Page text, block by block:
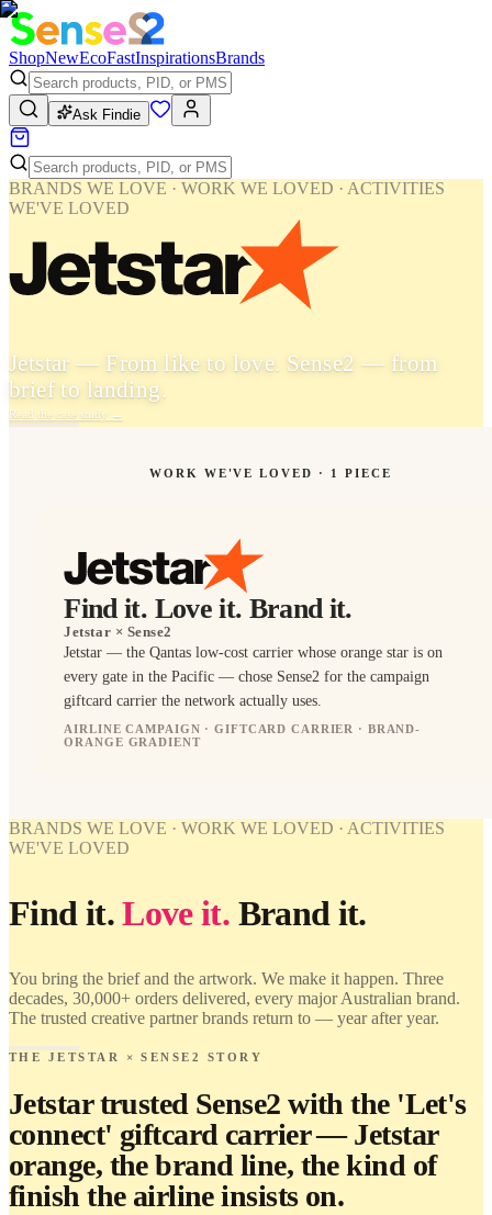
ShopNewEcoFastInspirationsBrands
Ask Findie
BRANDS WE LOVE · WORK WE LOVED · ACTIVITIES
WE'VE LOVED
Jetstar — From like to love. Sense2 — from
brief to landing.
Read the case study →
WORK WE'VE LOVED · 1 PIECE
Find it. Love it. Brand it.
Jetstar × Sense2
Jetstar — the Qantas low-cost carrier whose orange star is on
every gate in the Pacific — chose Sense2 for the campaign
giftcard carrier the network actually uses.
AIRLINE CAMPAIGN · GIFTCARD CARRIER · BRAND-
ORANGE GRADIENT
LOVED
Jetstar ×
Love it.
Brand it.
WE'VE
LOVED
Sense2.
Find it.
BRANDS WE LOVE · WORK WE LOVED · ACTIVITIES
WE'VE LOVED
Find it.Love it. Brand it.
You bring the brief and the artwork. We make it happen. Three
decades, 30,000+ orders delivered, every major Australian brand.
The trusted creative partner brands return to — year after year.
THE JETSTAR × SENSE2 STORY
Jetstar trusted Sense2 with the 'Let's
connect' giftcard carrier — Jetstar
orange, the brand line, the kind of
finish the airline insists on.